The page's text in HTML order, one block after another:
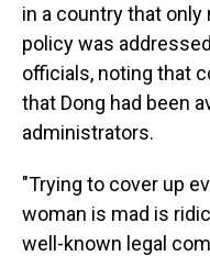
in a country that
policy was
officials, noting that
that Dong had been
administrators.
"Trying to cover up
woman is mad is
well-known legal